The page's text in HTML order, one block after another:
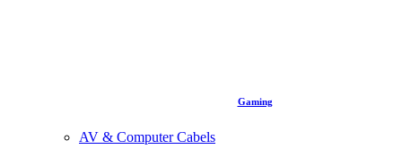
Gaming
AV & Computer Cabels